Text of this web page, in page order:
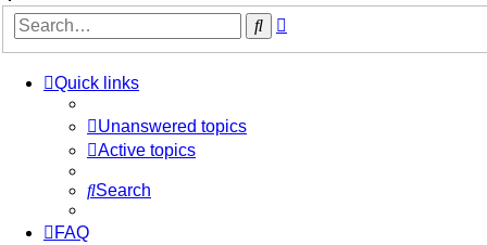
Search
Quick links
Unanswered topics
Active topics
Search
FAQ